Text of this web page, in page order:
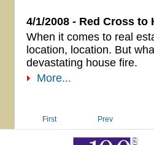
4/1/2008 - Red Cross
When it comes to real
location, location. But
devastating house fire.
More...
First Prev